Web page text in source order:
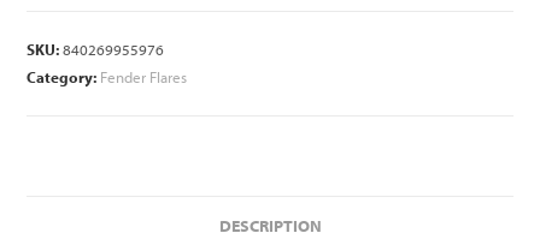
SKU:840269955976
Category: Fender Flares
DESCRIPTION